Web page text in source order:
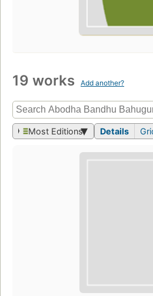
19 works Add another?
Most Editions Details